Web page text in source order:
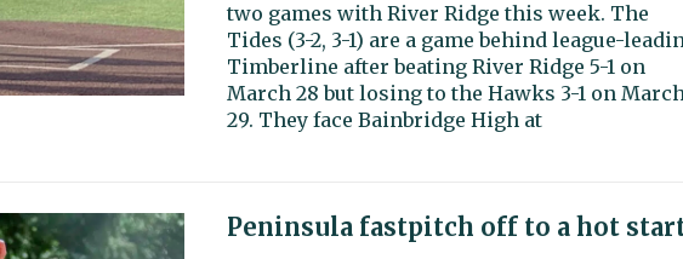
two games with River Ridge this week. The
Tides (3-2, 3-1) are a game behind league-
Timberline after beating River Ridge 5-1 on
March 28 but losing to the Hawks 3-1 on
29. They face Bainbridge High at
Peninsula fastpitch off to a hot